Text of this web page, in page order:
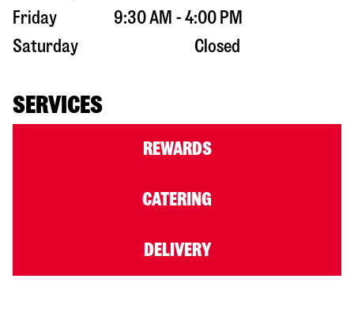
Friday
9:30 AM - 4:00 PM
Saturday
Closed
SERVICES
REWARDS
CATERING
DELIVERY